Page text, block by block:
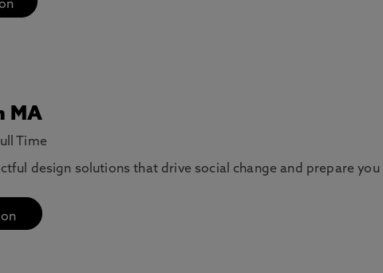
MA
Time
design solutions that drive social change and prepare you